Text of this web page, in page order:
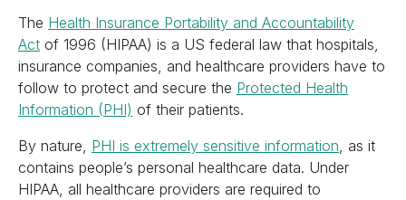
The Health Insurance Portability and Accountability
Act of 1996 (HIPAA) is a US federal law that hospitals,
insurance companies, and healthcare providers have to
follow to protect and secure the Protected Health
Information (PHI) of their patients.
By nature, PHI is extremely sensitive information, as it
contains people’s personal healthcare data. Under
HIPAA, all healthcare providers are required to